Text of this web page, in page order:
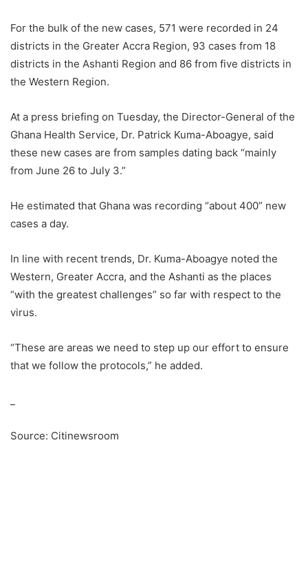
For the bulk of the new cases, 571 were recorded in 24
districts in the Greater Accra Region, 93 cases from 18
districts in the Ashanti Region and 86 from five districts in
the Western Region.
At a press briefing on Tuesday, the Director-General of the
Ghana Health Service, Dr. Patrick Kuma-Aboagye, said
these new cases are from samples dating back “mainly
from June 26 to July 3.”
He estimated that Ghana was recording “about 400” new
cases a day.
In line with recent trends, Dr. Kuma-Aboagye noted the
Western, Greater Accra, and the Ashanti as the places
“with the greatest challenges” so far with respect to the
virus.
“These are areas we need to step up our effort to ensure
that we follow the protocols,” he added.
Source: Citinewsroom